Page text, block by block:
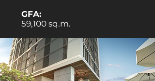
GFA:
59,100 sq.m.